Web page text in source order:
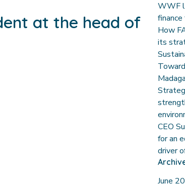
at the head of
WWF
How
its
CEO
for an
driver
June